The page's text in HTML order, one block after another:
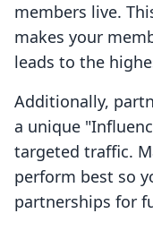
members live.
makes your
leads to the
Additionally,
a unique
targeted traffic.
perform best so
partnerships for